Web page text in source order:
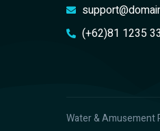
(+62)81 1235
Water & Amusement